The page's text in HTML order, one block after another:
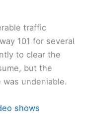
traffic
101 for several
to clear the
but the
undeniable.
shows